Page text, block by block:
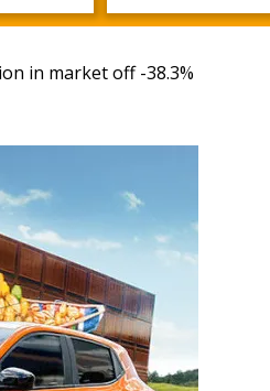
in market off -38.3%